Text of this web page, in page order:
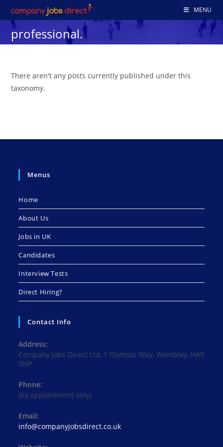
to
content
MENU
professional.
There aren't any posts currently published under this
taxonomy.
Menus
Home
About Us
Jobs in UK
Candidates
Interview Tests
Direct Hiring?
Contact Info
Address:
Company Jobs Direct Ltd, 1 Olympic Way, Wembley, HA9
0NP
Phone:
(by appointment only)
Email:
info@companyjobsdirect.co.ukOpens